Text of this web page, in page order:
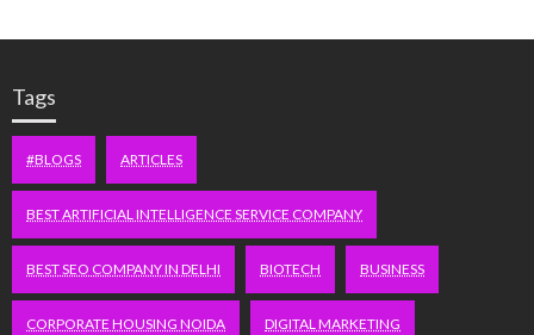
Tags
#BLOGS ARTICLES
BEST ARTIFICIAL INTELLIGENCE SERVICE COMPANY
BEST SEO COMPANY IN DELHI BIOTECH BUSINESS
CORPORATE HOUSING NOIDA DIGITAL MARKETING